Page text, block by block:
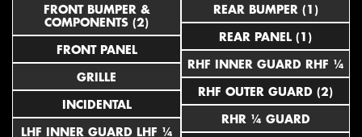
FRONT BUMPER &
COMPONENTS (2)
FRONT PANEL
GRILLE
INCIDENTAL
LHF INNER GUARD LHF ¼
REAR BUMPER (1)
REAR PANEL (1)
RHF INNER GUARD RHF ¼
RHF OUTER GUARD (2)
RHR ¼ GUARD